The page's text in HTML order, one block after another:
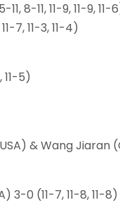
8-11, 11-9, 11-9, 11-
7, 11-3, 11-4)
11-5)
& Wang Jiaran
3-0 (11-7, 11-8, 11-8)